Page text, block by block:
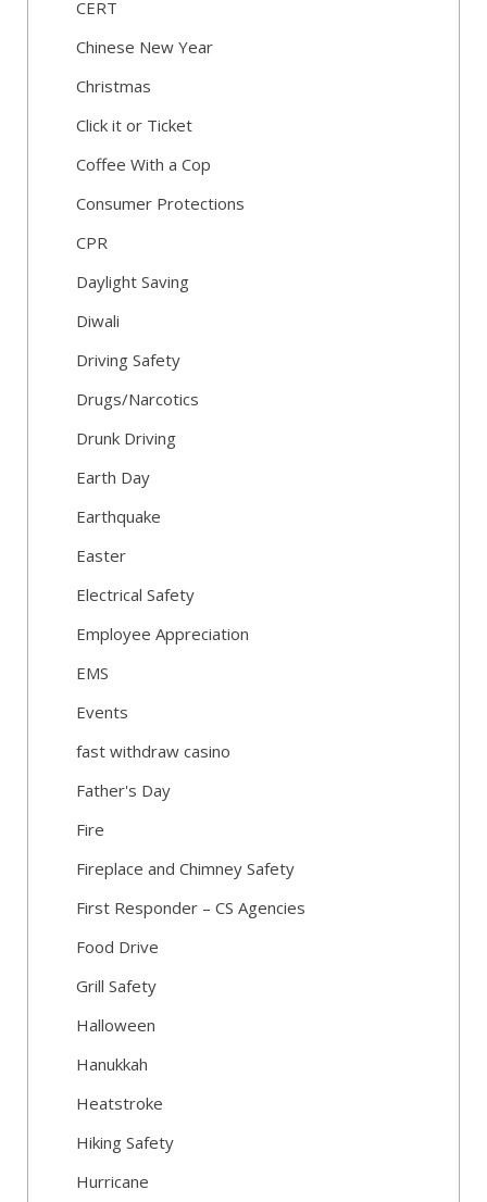
CERT
Chinese New Year
Christmas
Click it or Ticket
Coffee With a Cop
Consumer Protections
CPR
Daylight Saving
Diwali
Driving Safety
Drugs/Narcotics
Drunk Driving
Earth Day
Earthquake
Easter
Electrical Safety
Employee Appreciation
EMS
Events
fast withdraw casino
Father's Day
Fire
Fireplace and Chimney Safety
First Responder – CS Agencies
Food Drive
Grill Safety
Halloween
Hanukkah
Heatstroke
Hiking Safety
Hurricane